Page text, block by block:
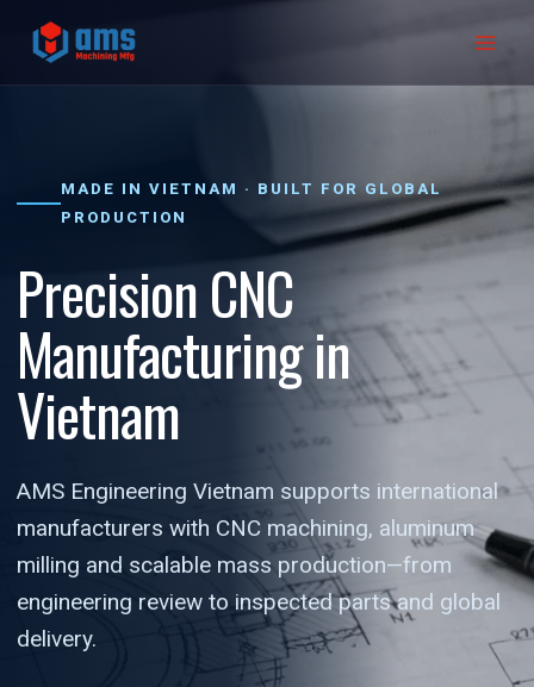
content
MADE IN VIETNAM · BUILT FOR GLOBAL
PRODUCTION
Precision CNC
Manufacturing in
Vietnam
AMS Engineering Vietnam supports international
manufacturers with CNC machining, aluminum
milling and scalable mass production—from
engineering review to inspected parts and global
delivery.